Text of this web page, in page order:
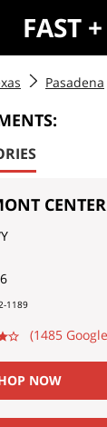
FAST
Pasadena
1189
(1485
NOW